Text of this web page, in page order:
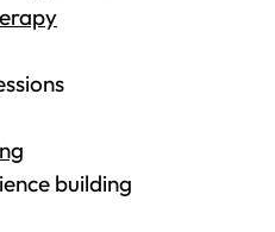
building